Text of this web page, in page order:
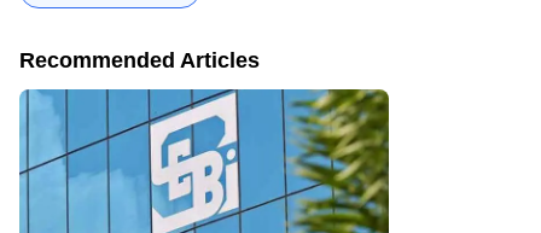
Recommended Articles